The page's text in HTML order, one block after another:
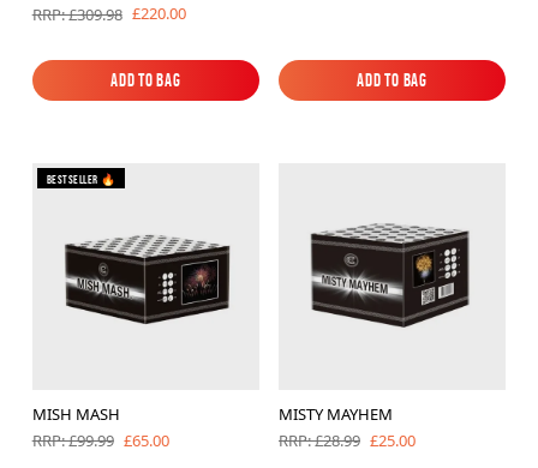
RRP: £309.98 £220.00
Add to Bag
Add to Bag
Add to Bag
Add to Bag
Bestseller 🔥
MISH MASH
RRP: £99.99 £65.00
MISTY MAYHEM
RRP: £28.99 £25.00